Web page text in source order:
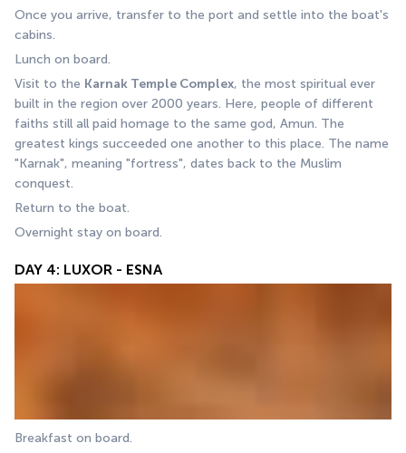
Once you arrive, transfer to the port and settle into the boat's
cabins.
Lunch on board.
Visit to the Karnak Temple Complex, the most spiritual ever
built in the region over 2000 years. Here, people of different
faiths still all paid homage to the same god, Amun. The
greatest kings succeeded one another to this place. The name
"Karnak", meaning "fortress", dates back to the Muslim
conquest.
Return to the boat.
Overnight stay on board.
DAY 4: LUXOR - ESNA
Breakfast on board.